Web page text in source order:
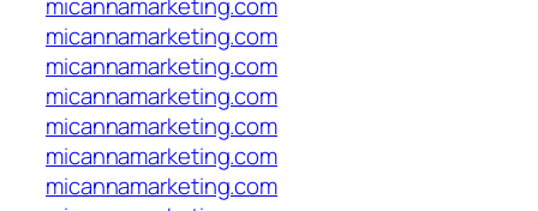
micannamarketing.com
micannamarketing.com
micannamarketing.com
micannamarketing.com
micannamarketing.com
micannamarketing.com